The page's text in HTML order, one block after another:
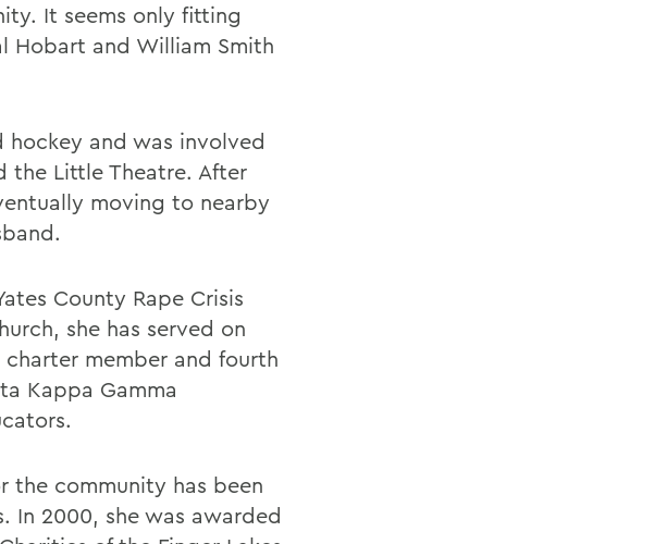
It seems only fitting
Hobart and William Smith
and was involved
the Little Theatre. After
moving to nearby
County Rape Crisis
she has served on
member and fourth
Kappa Gamma
the community has been
In 2000, she was awarded